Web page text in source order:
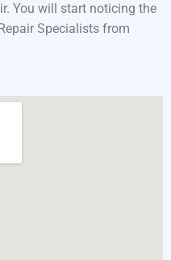
You will start noticing the
Specialists from